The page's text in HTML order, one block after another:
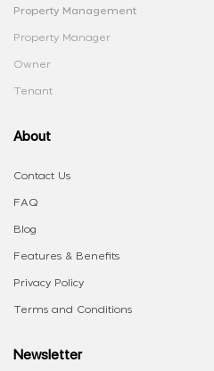
Property Management
Property Manager
Owner
Tenant
About
Contact Us
FAQ
Blog
Features & Benefits
Privacy Policy
Terms and Conditions
Newsletter